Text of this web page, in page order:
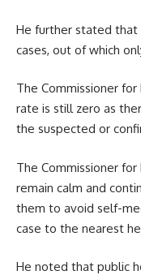
He further stated that
cases, out of which
The Commissioner
rate is still zero as
the suspected or
The Commissioner for
remain calm and
them to avoid self-
case to the nearest
He noted that public